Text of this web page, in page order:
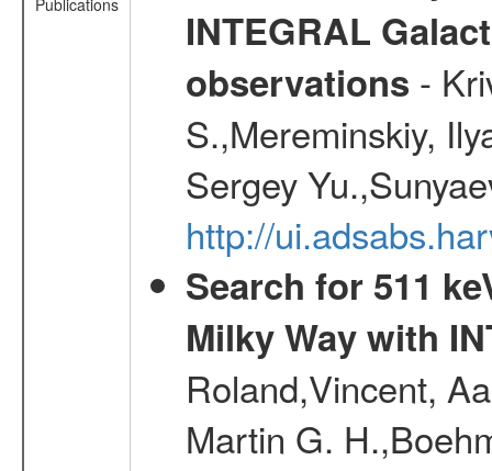
Publications
INTEGRAL
observations -
S.,Mereminskiy,
Sergey
http://
Search for 511
Milky Way with
Roland,Vincent,
Martin G.